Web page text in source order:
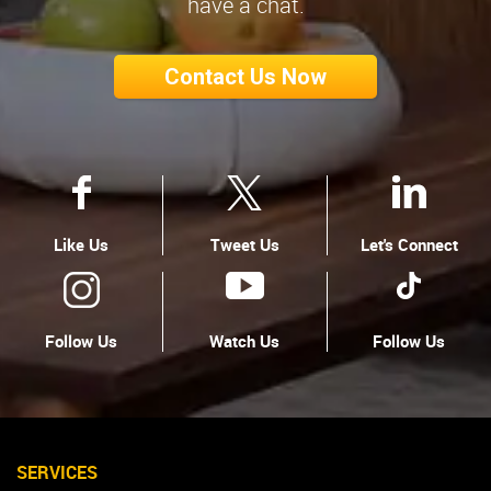
Contact Us Now
Like Us Tweet Us Let's Connect
Follow Us Watch Us Follow Us
SERVICES